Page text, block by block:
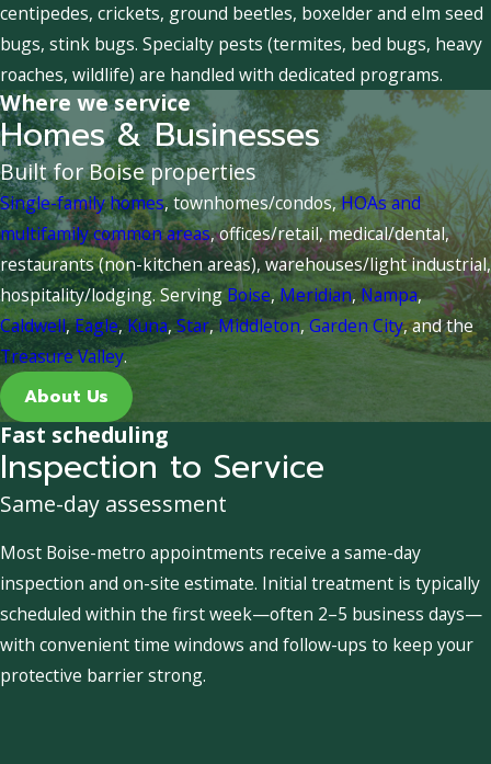
centipedes, crickets, ground beetles, boxelder and elm seed
bugs, stink bugs. Specialty pests (termites, bed bugs, heavy
roaches, wildlife) are handled with dedicated programs.
Where we service
Homes & Businesses
Built for Boise properties
Single-family homes, townhomes/condos,HOAs and
multifamily common areas, offices/retail, medical/dental,
restaurants (non-kitchen areas), warehouses/light industrial,
hospitality/lodging. ServingBoise,Meridian,Nampa,
Caldwell,Eagle, Kuna,Star,Middleton,Garden City, and the
Treasure Valley.
About Us
Fast scheduling
Inspection to Service
Same-day assessment
Most Boise-metro appointments receive a same-day
inspection and on-site estimate. Initial treatment is typically
scheduled within the first week—often 2–5 business days—
with convenient time windows and follow-ups to keep your
protective barrier strong.